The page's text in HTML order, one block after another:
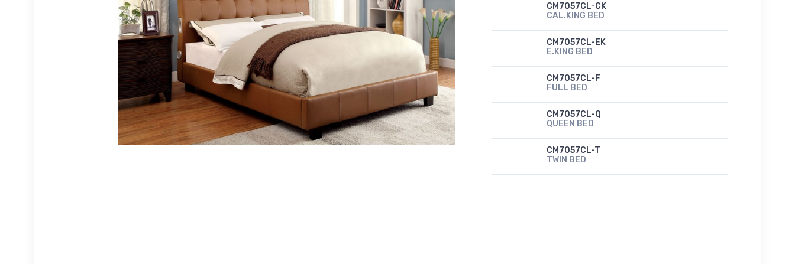
CM7057CL-CK
CAL.KING BED
CM7057CL-EK
E.KING BED
CM7057CL-F
FULL BED
CM7057CL-Q
QUEEN BED
CM7057CL-T
TWIN BED